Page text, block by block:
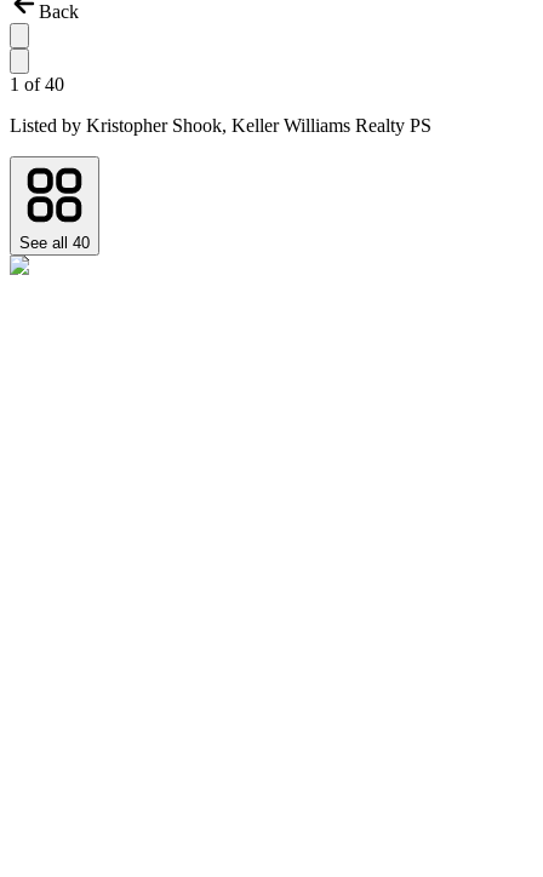
Back
1 of40
Listed by Kristopher Shook, Keller Williams Realty PS
See all 40